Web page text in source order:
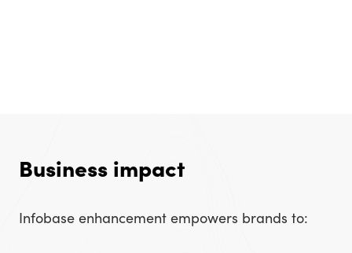
Business impact
Infobase enhancement empowers brands to: